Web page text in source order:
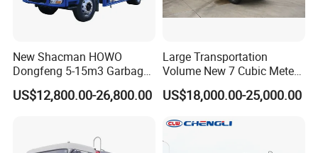
New Shacman HOWO
Dongfeng 5-15m3 Garbage
Trash Container Hooklift
Compactor Compressed
Truck Vehicle for Sale
US$12,800.00-26,800.00
Large Transportation
Volume New 7 Cubic Meter
Compression Garbage Truck
US$18,000.00-25,000.00